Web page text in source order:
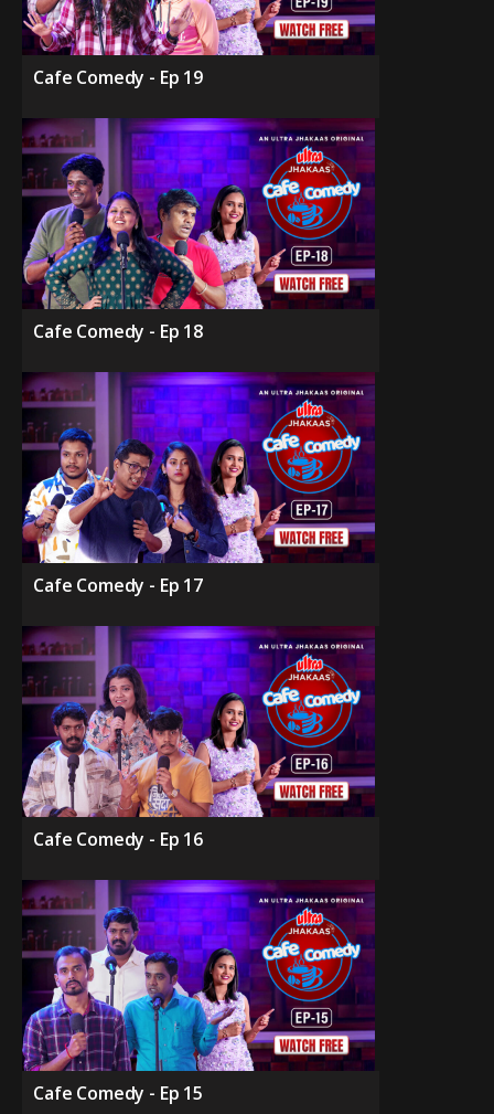
Cafe Comedy - Ep 19
Cafe Comedy - Ep 18
Cafe Comedy - Ep 17
Cafe Comedy - Ep 16
Cafe Comedy - Ep 15